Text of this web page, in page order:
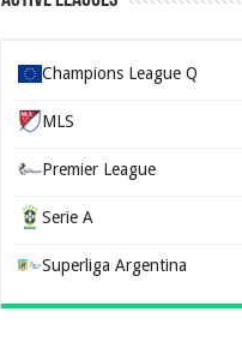
Champions League Q
MLS
Premier League
Serie A
Superliga Argentina